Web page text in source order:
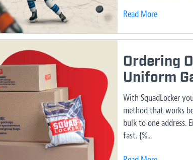
Read More
Ordering
Uniform
With SquadLocker
method that works
bulk to one address.
fast. {%...